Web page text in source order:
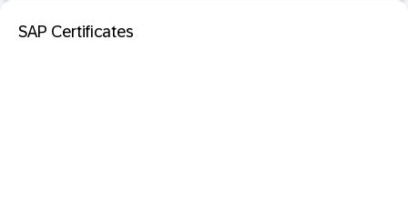
SAP Certificates